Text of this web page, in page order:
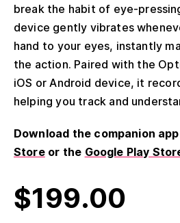
break the habit of eye-
device gently vibrates
hand to your eyes, instantly
the action. Paired with the
iOS or Android device, it
helping you track and
Download the companion
Storeor the Google Play
$199.00